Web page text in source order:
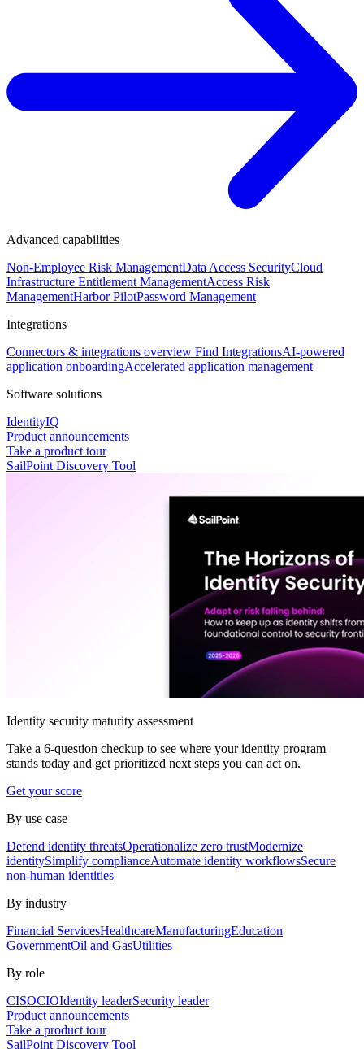
Advanced capabilities
Non-Employee Risk ManagementData Access SecurityCloud
Infrastructure Entitlement ManagementAccess Risk
ManagementHarbor PilotPassword Management
Integrations
Connectors & integrations overview Find IntegrationsAI-powered
application onboardingAccelerated application management
Software solutions
IdentityIQ
Product announcements
Take a product tour
SailPoint Discovery Tool
Identity security maturity assessment
Take a 6-question checkup to see where your identity program
stands today and get prioritized next steps you can act on.
Get your score
By use case
Defend identity threatsOperationalize zero trustModernize
identitySimplify complianceAutomate identity workflowsSecure
non-human identities
By industry
Financial ServicesHealthcareManufacturingEducation
GovernmentOil and GasUtilities
By role
CISOCIOIdentity leaderSecurity leader
Product announcements
Take a product tour
SailPoint Discovery Tool